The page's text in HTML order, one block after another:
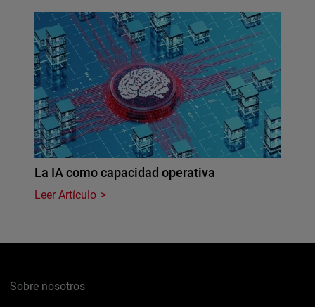
La IA como capacidad operativa
Leer Artículo
Sobre nosotros